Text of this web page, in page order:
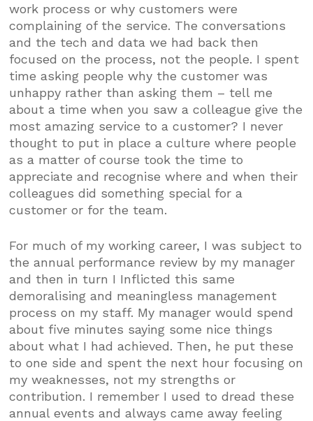
work process or why customers were
complaining of the service. The conversations
and the tech and data we had back then
focused on the process, not the people. I spent
time asking people why the customer was
unhappy rather than asking them – tell me
about a time when you saw a colleague give the
most amazing service to a customer? I never
thought to put in place a culture where people
as a matter of course took the time to
appreciate and recognise where and when their
colleagues did something special for a
customer or for the team.
For much of my working career, I was subject to
the annual performance review by my manager
and then in turn I Inflicted this same
demoralising and meaningless management
process on my staff. My manager would spend
about five minutes saying some nice things
about what I had achieved. Then, he put these
to one side and spent the next hour focusing on
my weaknesses, not my strengths or
contribution. I remember I used to dread these
annual events and always came away feeling